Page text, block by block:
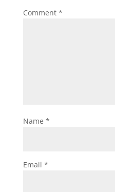
Comment *
Name *
Email *